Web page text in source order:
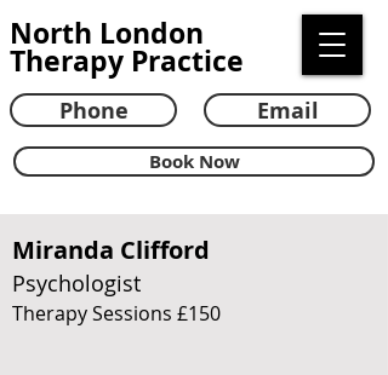
North London
Therapy Practice
Phone Email
Book Now
Miranda Clifford
Psychologist
Therapy Sessions £150